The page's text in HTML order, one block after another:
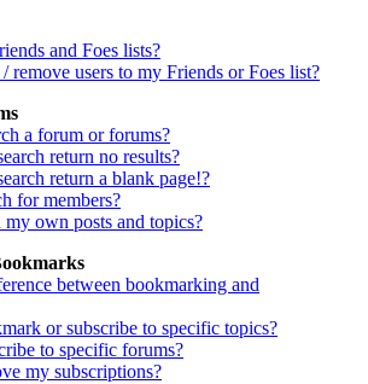
and Foes lists?
remove users to my Friends or Foes list?
a forum or forums?
return no results?
return a blank page!?
for members?
own posts and topics?
between bookmarking and
or subscribe to specific topics?
to specific forums?
my subscriptions?